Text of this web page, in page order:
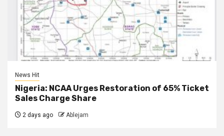
News Hit
Nigeria: NCAA Urges Restoration of 65% Ticket
Sales Charge Share
2 days ago Ablejam